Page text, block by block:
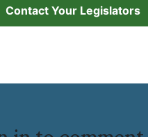
Contact Your Legislators